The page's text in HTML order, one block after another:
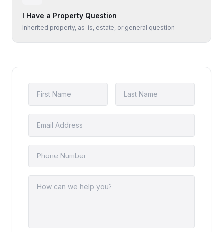
I Have a Property Question
Inherited property, as-is, estate, or general question